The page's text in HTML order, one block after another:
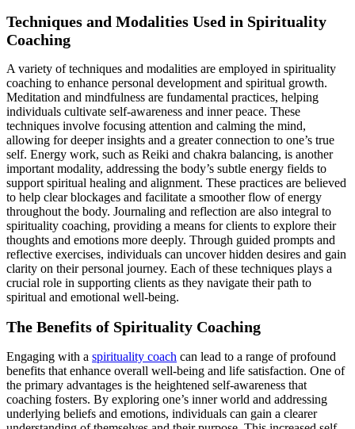
Techniques and Modalities Used in Spirituality
Coaching
A variety of techniques and modalities are employed in spirituality
coaching to enhance personal development and spiritual growth.
Meditation and mindfulness are fundamental practices, helping
individuals cultivate self-awareness and inner peace. These
techniques involve focusing attention and calming the mind,
allowing for deeper insights and a greater connection to one’s true
self. Energy work, such as Reiki and chakra balancing, is another
important modality, addressing the body’s subtle energy fields to
support spiritual healing and alignment. These practices are believed
to help clear blockages and facilitate a smoother flow of energy
throughout the body. Journaling and reflection are also integral to
spirituality coaching, providing a means for clients to explore their
thoughts and emotions more deeply. Through guided prompts and
reflective exercises, individuals can uncover hidden desires and gain
clarity on their personal journey. Each of these techniques plays a
crucial role in supporting clients as they navigate their path to
spiritual and emotional well-being.
The Benefits of Spirituality Coaching
Engaging with a spirituality coach can lead to a range of profound
benefits that enhance overall well-being and life satisfaction. One of
the primary advantages is the heightened self-awareness that
coaching fosters. By exploring one’s inner world and addressing
underlying beliefs and emotions, individuals can gain a clearer